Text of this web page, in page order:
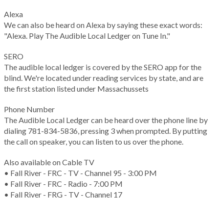
Alexa
We can also be heard on Alexa by saying these exact words:
"Alexa. Play The Audible Local Ledger on Tune In."
SERO
The audible local ledger is covered by the SERO app for the
blind. We're located under reading services by state, and are
the first station listed under Massachussets
Phone Number
The Audible Local Ledger can be heard over the phone line by
dialing 781-834-5836, pressing 3 when prompted. By putting
the call on speaker, you can listen to us over the phone.
Also available on Cable TV
• Fall River - FRC - TV - Channel 95 - 3:00 PM
• Fall River - FRC - Radio - 7:00 PM
• Fall River - FRG - TV - Channel 17